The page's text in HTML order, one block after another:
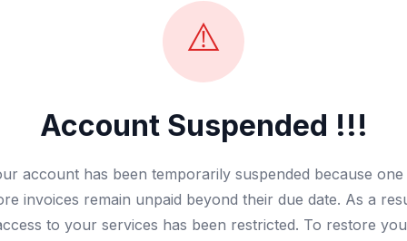
⚠️
Account Suspended !!!
account has been temporarily suspended because
invoices remain unpaid beyond their due date. As a
to your services has been restricted. To restore